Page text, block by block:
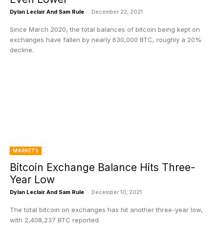
Dylan Leclair And Sam Rule - December 22, 2021
Since March 2020, the total balances of bitcoin being kept on
exchanges have fallen by nearly 630,000 BTC, roughly a 20%
decline.
MARKETS
Bitcoin Exchange Balance Hits Three-
Year Low
Dylan Leclair And Sam Rule - December 10, 2021
The total bitcoin on exchanges has hit another three-year low,
with 2,408,237 BTC reported.